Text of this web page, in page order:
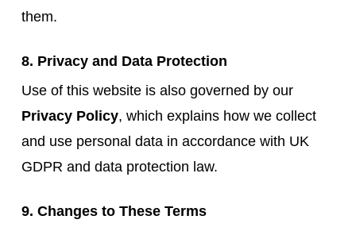
them.
8. Privacy and Data Protection
Use of this website is also governed by our
Privacy Policy, which explains how we collect
and use personal data in accordance with UK
GDPR and data protection law.
9. Changes to These Terms